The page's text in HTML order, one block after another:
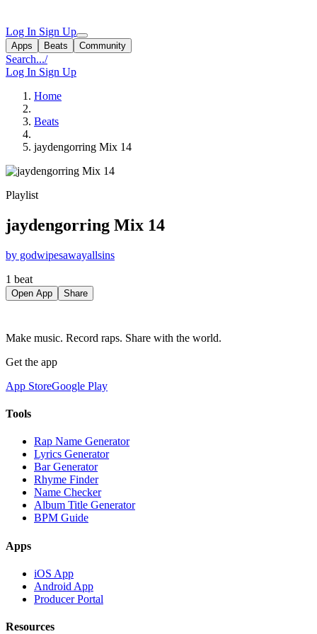
Log In Sign Up
Apps Beats Community
Search.../
Log In Sign Up
Home
Beats
jaydengorring Mix 14
Playlist
jaydengorring Mix 14
by godwipesawayallsins
1 beat
Open App Share
Make music. Record raps. Share with the world.
Get the app
App StoreGoogle Play
Tools
Rap Name Generator
Lyrics Generator
Bar Generator
Rhyme Finder
Name Checker
Album Title Generator
BPM Guide
Apps
iOS App
Android App
Producer Portal
Resources